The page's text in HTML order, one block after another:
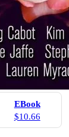
EBook
$10.66